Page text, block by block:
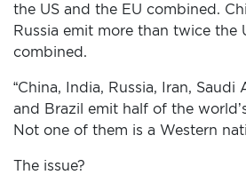
the US and the EU combined.
Russia emit more than twice the
combined.
“China, India, Russia, Iran, Saudi
and Brazil emit half of the
Not one of them is a Western
The issue?